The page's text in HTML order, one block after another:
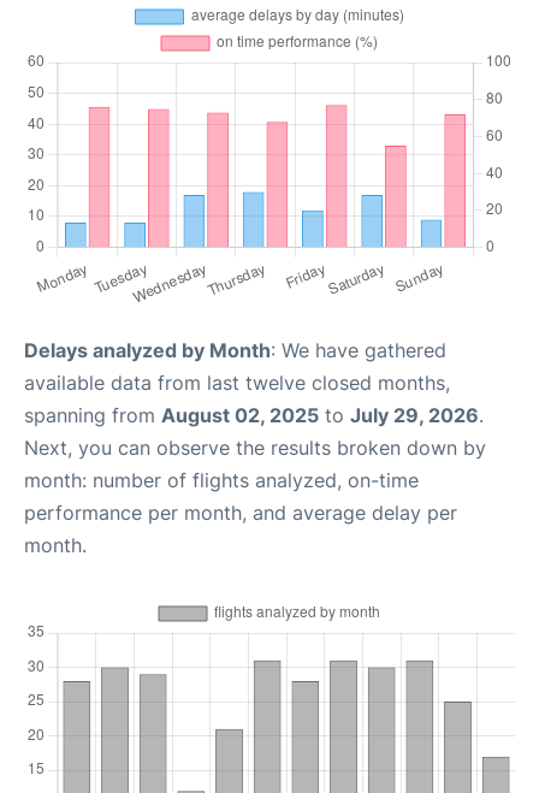
Delays analyzed by Month: We have gathered
available data from last twelve closed months,
spanning from August 02, 2025 to July 29, 2026.
Next, you can observe the results broken down by
month: number of flights analyzed, on-time
performance per month, and average delay per
month.